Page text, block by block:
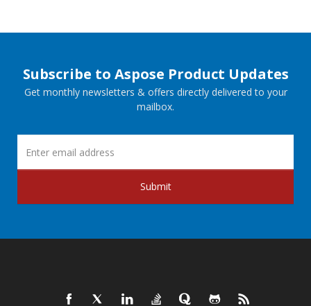
Subscribe to Aspose Product Updates
Get monthly newsletters & offers directly delivered to your
mailbox.
Submit